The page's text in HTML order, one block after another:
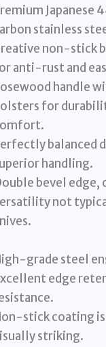
Japanese
stainless
non-stick
anti-rust and
handle
for
balanced
handling.
bevel
not
grade steel
edge
stick coating
striking.